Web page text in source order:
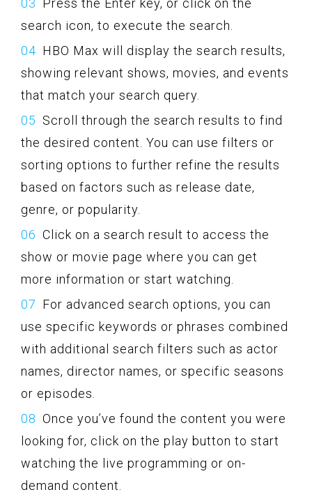
Press the Enter key, or click on the
search icon, to execute the search.
HBO Max will display the search results,
showing relevant shows, movies, and events
that match your search query.
Scroll through the search results to find
the desired content. You can use filters or
sorting options to further refine the results
based on factors such as release date,
genre, or popularity.
Click on a search result to access the
show or movie page where you can get
more information or start watching.
For advanced search options, you can
use specific keywords or phrases combined
with additional search filters such as actor
names, director names, or specific seasons
or episodes.
Once you’ve found the content you were
looking for, click on the play button to start
watching the live programming or on-
demand content.